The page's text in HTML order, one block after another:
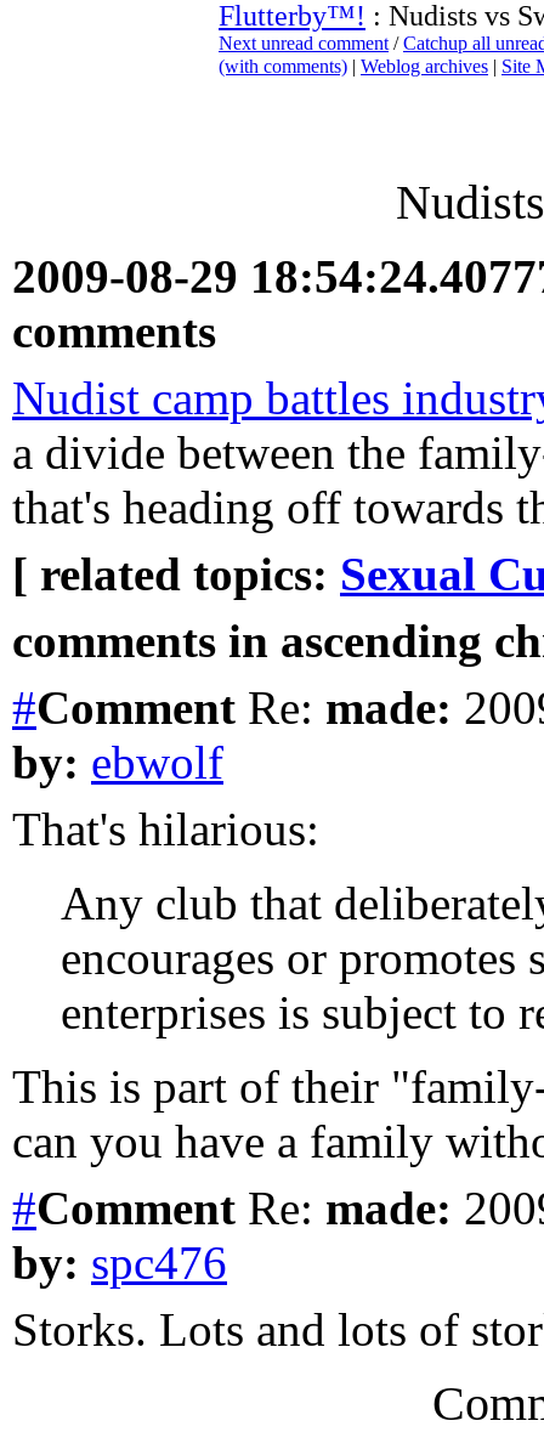
Flutterby™! : Nudists vs
Next unread comment /Catchup all
(with comments) | Weblog archives | Site
2009-08-29
comments
Nudist camp battles
a divide between the
that's heading off towards
[ related topics: Sexual
comments in ascending
#Comment Re: made:
by: ebwolf
That's hilarious:
Any club that
encourages or
enterprises is subject to
This is part of their
can you have a family
#Comment Re: made:
by: spc476
Storks. Lots and lots of